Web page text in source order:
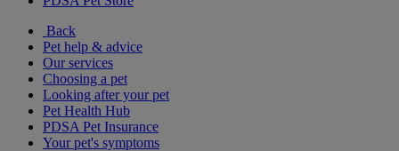
Back
Pet help & advice
Our services
Choosing a pet
Looking after your pet
Pet Health Hub
PDSA Pet Insurance
Your pet's symptoms